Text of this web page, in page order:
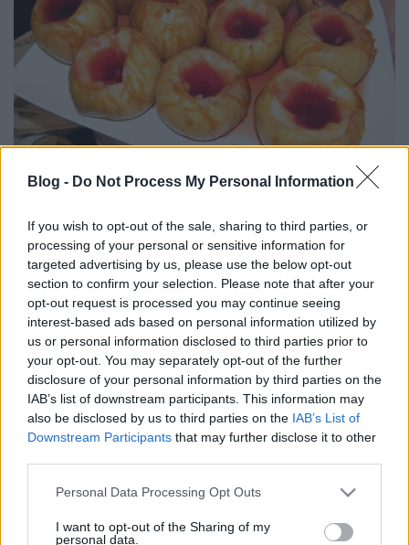
Blog - Do Not Process My Personal Information
If you wish to opt-out of the sale, sharing to third parties, or
processing of your personal or sensitive information for
targeted advertising by us, please use the below opt-out
section to confirm your selection. Please note that after your
opt-out request is processed you may continue seeing
interest-based ads based on personal information utilized by
us or personal information disclosed to third parties prior to
your opt-out. You may separately opt-out of the further
disclosure of your personal information by third parties on the
IAB’s list of downstream participants. This information may
also be disclosed by us to third parties on the IAB’s List of
Downstream Participants that may further disclose it to other
Please note that this website/app uses one or more Google
not limited to your visit or usage behaviour. You may click to
Personal Data Processing Opt Outs
I want to opt-out of the Sharing of my
personal data.
Az ex-Taperia de Sergio és az Artesano étterem firgyének első komoly
korlátlanul lehet fogyaszthattunk 2990 Ft-ért.
Az esemény rendkívül sikeres volt, és a jövőben, tehát
MINDEN SZOMBATON folytatódni fog 12:00-tól. Az alapanyagok
kifogástalanok, az ételek jól elkészítettek, ízesek voltak.
Az étterem címe: 1064-Budapest, Ó. u. 24-26.
A menüsor a következőkből állt:
andalúz gazpacho
spanyol tortilla,
húsos táska,
tonhalas táska,
spanyol malacsült,